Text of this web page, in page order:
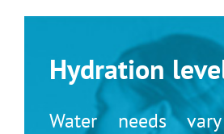
Hydration
Water needs